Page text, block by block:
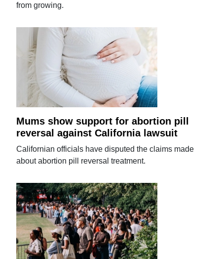
from growing.
Mums show support for abortion pill
reversal against California lawsuit
Californian officials have disputed the claims made
about abortion pill reversal treatment.